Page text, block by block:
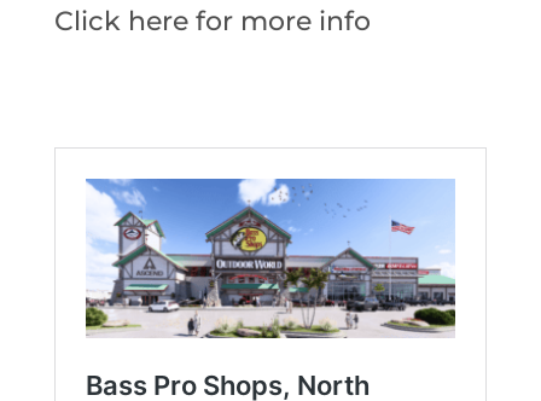
Click here for more info